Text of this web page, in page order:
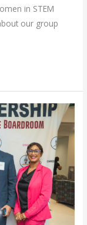
in STEM
our group